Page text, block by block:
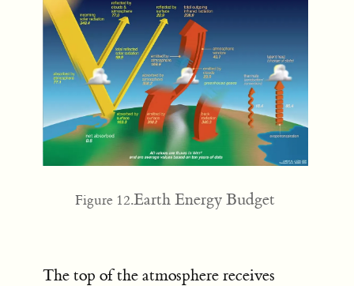
Figure 12.Earth Energy Budget
The top of the atmosphere receives